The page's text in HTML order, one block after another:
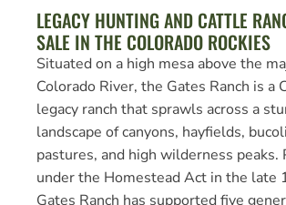
LEGACY HUNTING AND CATTLE
SALE IN THE COLORADO ROCKIES
Situated on a high mesa above the
Colorado River, the Gates Ranch is a
legacy ranch that sprawls across a
landscape of canyons, hayfields,
pastures, and high wilderness peaks.
under the Homestead Act in the late
Gates Ranch has supported five